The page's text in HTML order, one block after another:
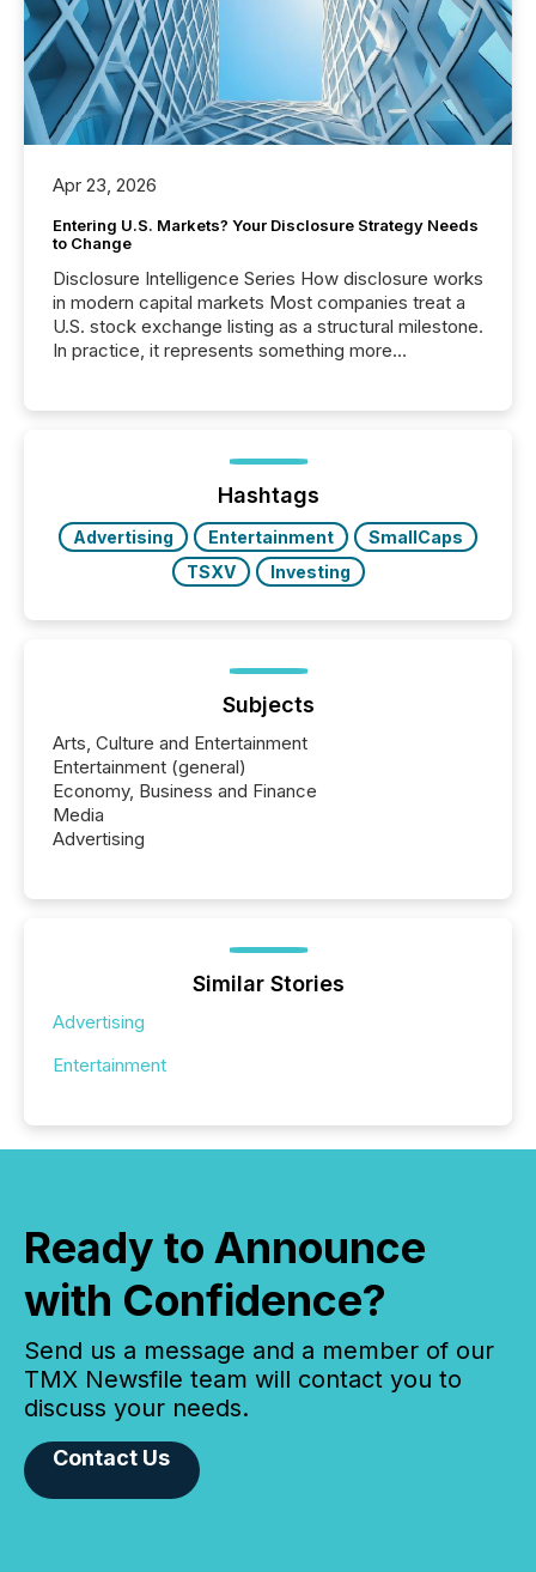
Apr 23, 2026
Entering U.S. Markets? Your Disclosure Strategy Needs
to Change
Disclosure Intelligence Series How disclosure works
in modern capital markets Most companies treat a
U.S. stock exchange listing as a structural milestone.
In practice, it represents something more
issuers are interlisted on U.S. exchanges, within a
broader group of 258 interlisted...
Hashtags
Advertising Entertainment
SmallCaps
TSXV
Investing
Subjects
Arts, Culture and Entertainment
Entertainment (general)
Economy, Business and Finance
Media
Advertising
Similar Stories
Advertising
Entertainment
Ready to Announce
with Confidence?
Send us a message and a member of our
TMX Newsfile team will contact you to
discuss your needs.
Contact Us